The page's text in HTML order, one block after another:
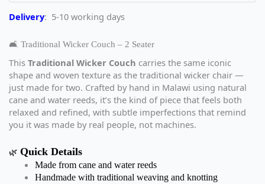
Delivery: 5-10 working days
🛋️ Traditional Wicker Couch – 2 Seater
This Traditional Wicker Couch carries the same iconic
shape and woven texture as the traditional wicker chair —
just made for two. Crafted by hand in Malawi using natural
cane and water reeds, it’s the kind of piece that feels both
relaxed and refined, with subtle imperfections that remind
you it was made by real people, not machines.
🌿 Quick Details
Made from cane and water reeds
Handmade with traditional weaving and knotting